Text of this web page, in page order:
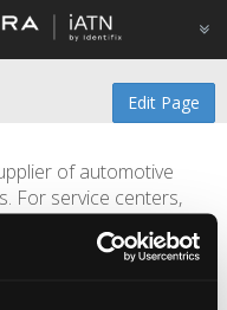
Edit Page
of automotive
For service centers,
both repair and